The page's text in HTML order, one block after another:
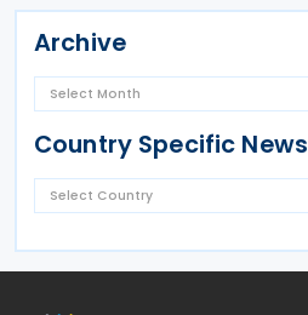
Archive
Country Specific News